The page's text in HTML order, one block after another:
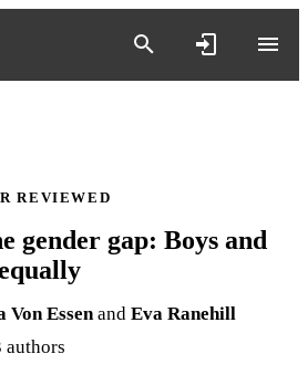
REVIEWED
gender gap: Boys and
Von Essen and Eva Ranehill
authors